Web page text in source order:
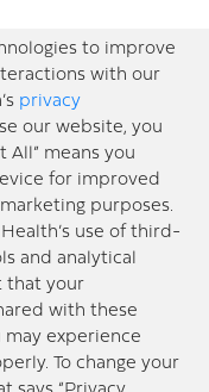
every effort to present timely and
to improve
with our
privacy
our website, you
All” means you
for improved
purposes.
use of third-
and analytical
that your
with these
may experience
To change your